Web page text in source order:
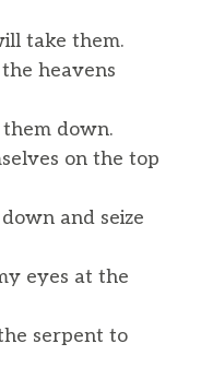
take them.
heavens
down.
on the top
and seize
eyes at the
serpent to